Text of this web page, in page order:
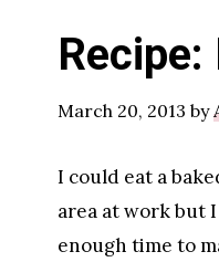
March 20, 2013 by
I could eat a
area at work but
enough time to